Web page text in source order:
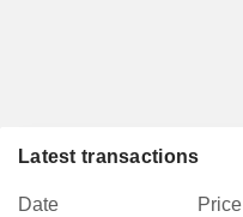
Latest transactions
Date Price